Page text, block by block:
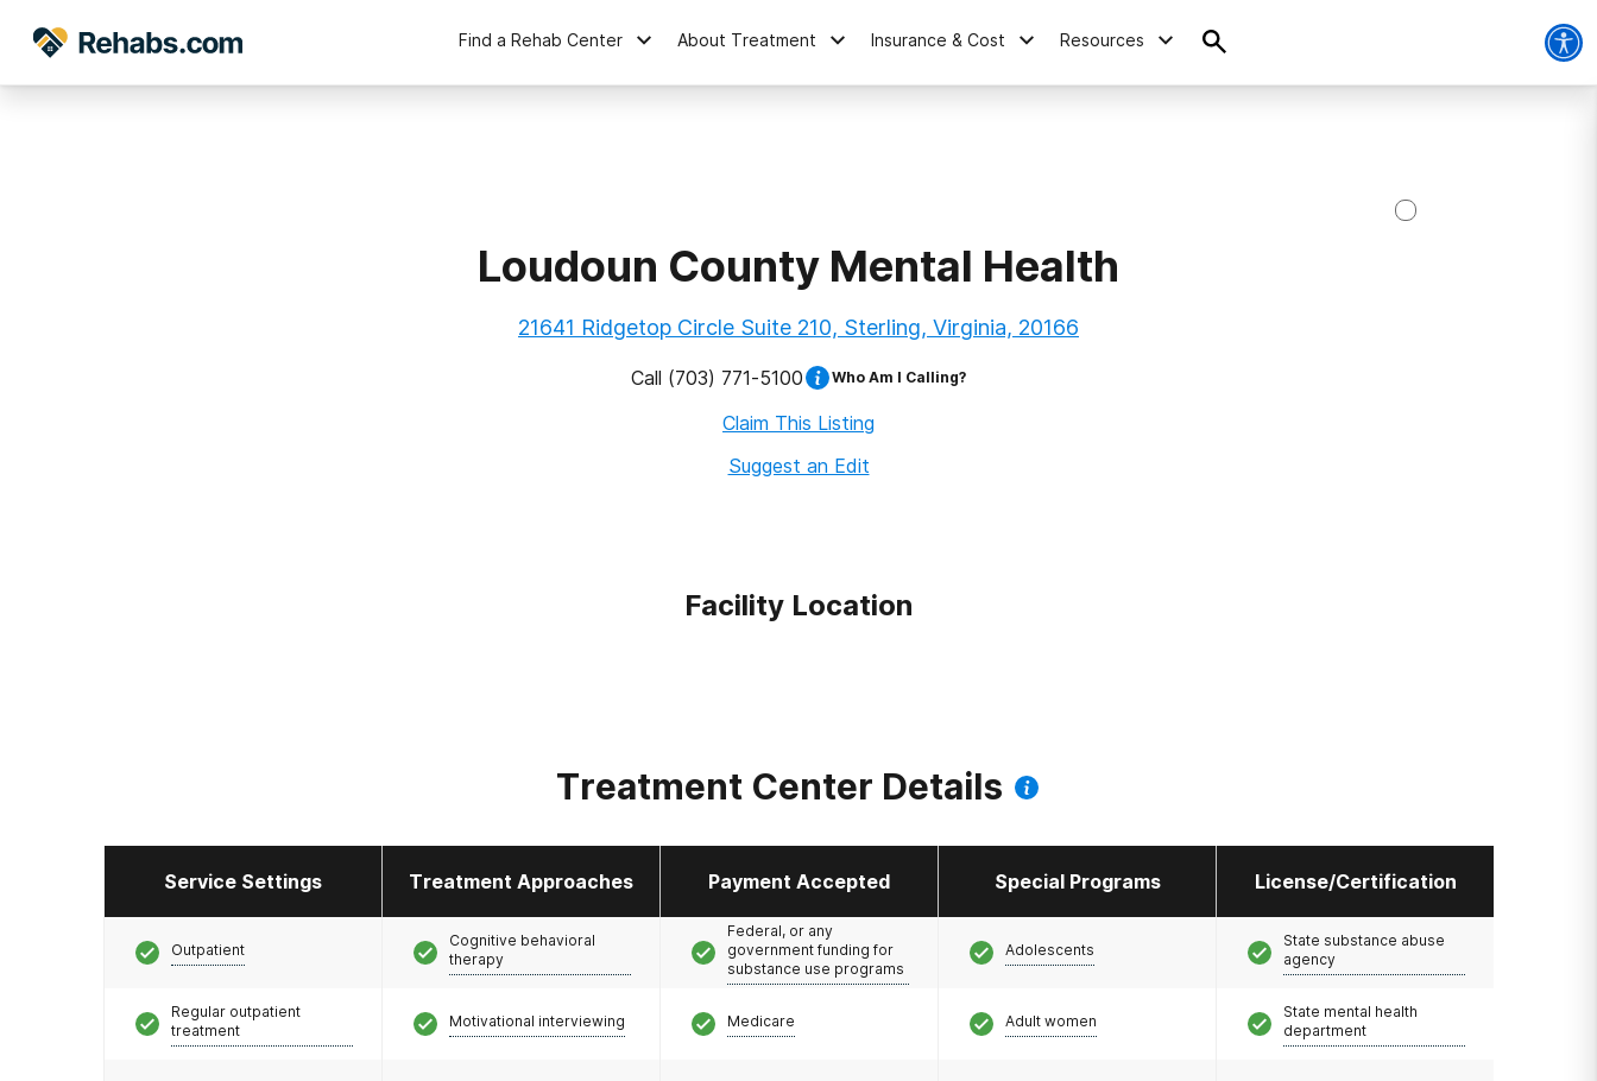
Find a Rehab Center About Treatment Insurance & Cost Resources
Loudoun County Mental Health
21641 Ridgetop Circle Suite 210, Sterling, Virginia, 20166
Call (703) 771-5100 Who Am I Calling?
Claim This Listing
Suggest an Edit
Facility Location
Treatment Center Details
Service Settings Treatment Approaches Payment Accepted Special Programs License/Certification
Outpatient
Regular outpatient
treatment
Cognitive behavioral
therapy
Motivational interviewing
Federal, or any
government funding for
substance use programs
Medicare
Adolescents
Adult women
State substance abuse
agency
State mental health
department